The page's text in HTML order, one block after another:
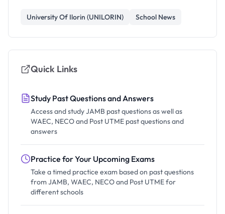
University Of Ilorin (UNILORIN) School News
Quick Links
Study Past Questions and Answers
Access and study JAMB past questions as well as
WAEC, NECO and Post UTME past questions and
answers
Practice for Your Upcoming Exams
Take a timed practice exam based on past questions
from JAMB, WAEC, NECO and Post UTME for
different schools